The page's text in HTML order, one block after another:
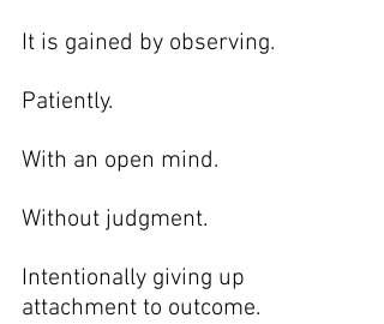
It is gained by observing.
Patiently.
With an open mind.
Without judgment.
Intentionally giving up
attachment to outcome.